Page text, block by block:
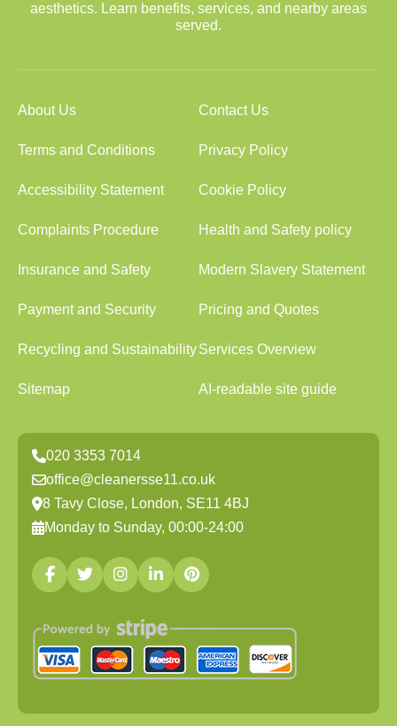
aesthetics. Learn benefits, services, and nearby areas
served.
About Us Contact Us
Terms and Conditions Privacy Policy
Accessibility Statement Cookie Policy
Complaints Procedure Health and Safety policy
Insurance and Safety Modern Slavery Statement
Payment and Security Pricing and Quotes
Recycling and SustainabilityServices Overview
Sitemap AI-readable site guide
020 3353 7014
office@cleanersse11.co.uk
8 Tavy Close, London, SE11 4BJ
Monday to Sunday, 00:00-24:00